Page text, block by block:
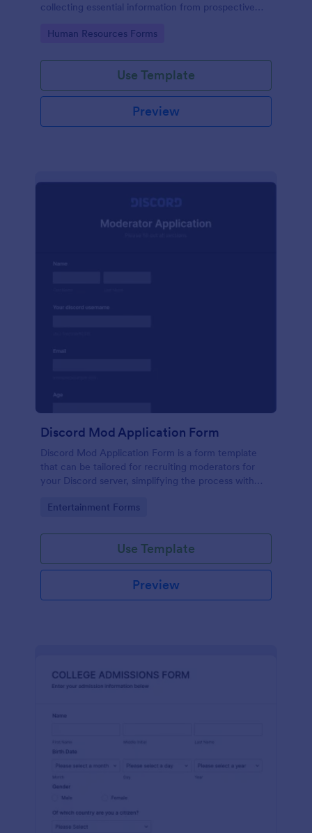
collecting essential information from prospective
Go to Category:
Human Resources Forms
Use Template
Preview
Discord Mod Application Form
Discord Mod Application Form is a form template
that can be tailored for recruiting moderators for
your Discord server, simplifying the process with
Go to Category:
Entertainment Forms
Use Template
Preview